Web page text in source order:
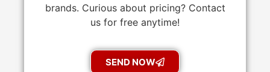
brands. Curious about pricing? Contact
us for free anytime!
SEND NOW